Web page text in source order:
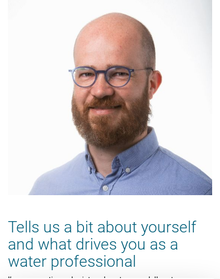
Tells us a bit about yourself
and what drives you as a
water professional